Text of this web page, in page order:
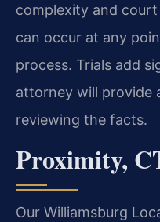
complexity and
can occur at any
process. Trials add
attorney will provide
reviewing the facts.
Proximity,
Our Williamsburg